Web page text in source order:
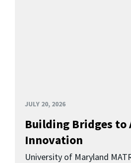
JULY 20, 2026
Building Bridges to
Innovation
University of Maryland